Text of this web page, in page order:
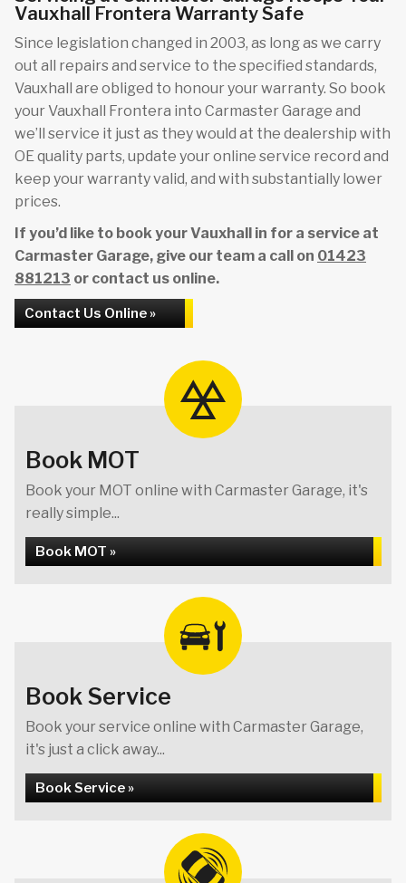
Vauxhall Frontera Warranty Safe
Since legislation changed in 2003, as long as we carry
out all repairs and service to the specified standards,
Vauxhall are obliged to honour your warranty. So book
your Vauxhall Frontera into Carmaster Garage and
we’ll service it just as they would at the dealership with
OE quality parts, update your online service record and
keep your warranty valid, and with substantially lower
prices.
If you’d like to book your Vauxhall in for a service at
Carmaster Garage, give our team a call on 01423
881213 or contact us online.
Contact Us Online »
Book MOT
Book your MOT online with Carmaster Garage, it's
really simple...
Book MOT »
Book Service
Book your service online with Carmaster Garage,
it's just a click away...
Book Service »